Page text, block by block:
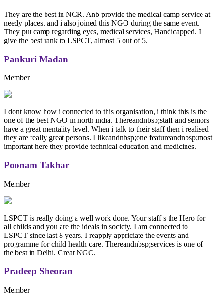
They are the best in NCR. Anb provide the medical camp service at
needy places. and i also joined this NGO during the same event.
They put camp regarding eyes, medical services, Handicapped. I
give the best rank to LSPCT, almost 5 out of 5.
Pankuri Madan
Member
I dont know how i connected to this organisation, i think this is the
one of the best NGO in north india. Thereandnbsp;staff and seniors
have a great mentality level. When i talk to their staff then i realised
they are really great persons. I likeandnbsp;one featureandnbsp;most
important here they provide technical education and medicines.
Poonam Takhar
Member
LSPCT is really doing a well work done. Your staff s the Hero for
all childs and you are the ideals in society. I am connected to
LSPCT since last 8 years. I reapply appriciate the events and
programme for child health care. Thereandnbsp;services is one of
the best in Delhi. Great NGO.
Pradeep Sheoran
Member